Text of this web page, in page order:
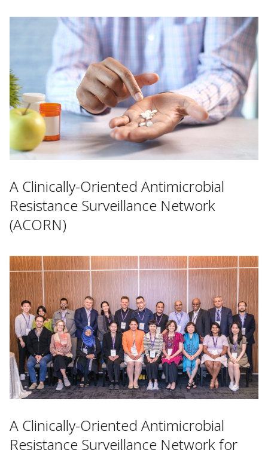
A Clinically-Oriented Antimicrobial
Resistance Surveillance Network
(ACORN)
A Clinically-Oriented Antimicrobial
Resistance Surveillance Network for